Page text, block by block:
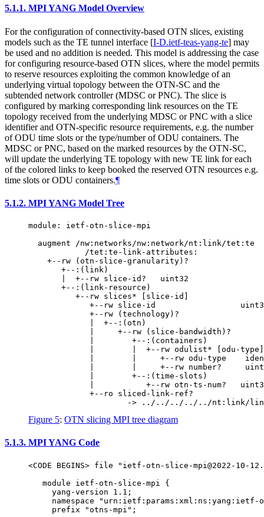
5.1.1. MPI YANG Model Overview
For the configuration of connectivity-based OTN slices, existing
models such as the TE tunnel interface [I-D.ietf-teas-yang-te] may
be used and no addition is needed. This model is addressing the case
for configuring resource-based OTN slices, where the model permits
to reserve resources exploiting the common knowledge of an
underlying virtual topology between the OTN-SC and the
subtended network controller (MDSC or PNC). The slice is
configured by marking corresponding link resources on the TE
topology received from the underlying MDSC or PNC with a slice
identifier and OTN-specific resource requirements, e.g. the number
of ODU time slots or the type/number of ODU containers. The
MDSC or PNC, based on the marked resources by the OTN-SC,
will update the underlying TE topology with new TE link for each
of the colored links to keep booked the reserved OTN resources e.g.
time slots or ODU containers.¶
5.1.2. MPI YANG Model Tree
module: ietf-otn-slice-mpi
  augment /nw:networks/nw:network/nt:link/tet:te
            /tet:te-link-attributes:
    +--rw (otn-slice-granularity)?
       +--:(link)
       |  +--rw slice-id?   uint32
       +--:(link-resource)
          +--rw slices* [slice-id]
+--rw slice-id
             +--rw (technology)?
             |  +--:(otn)
             |     +--rw (slice-bandwidth)?
             |        +--:(containers)
             |        |  +--rw odulist* [odu-type]
|        |     +--rw odu-type
|        |     +--rw number?
             |        +--:(time-slots)
|           +--rw otn-ts-num?
             +--ro sliced-link-ref?
Figure 5: OTN slicing MPI tree diagram
5.1.3. MPI YANG Code
<CODE BEGINS> file "ietf-otn-slice-mpi@2022-10-
   module ietf-otn-slice-mpi {
     yang-version 1.1;
namespace "urn:ietf:params:xml:ns:yang:ietf-
     prefix "otns-mpi";